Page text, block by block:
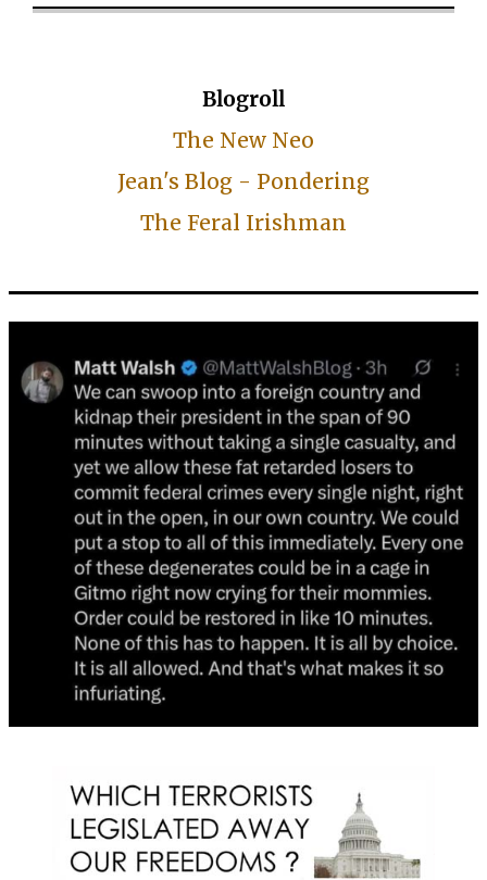
Blogroll
The New Neo
Jean's Blog - Pondering
The Feral Irishman